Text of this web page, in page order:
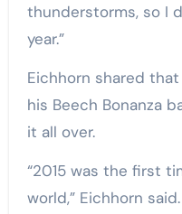
thunderstorms, so I
year.”
Eichhorn shared
his Beech Bonanza
it all over.
“2015 was the first
world,” Eichhorn